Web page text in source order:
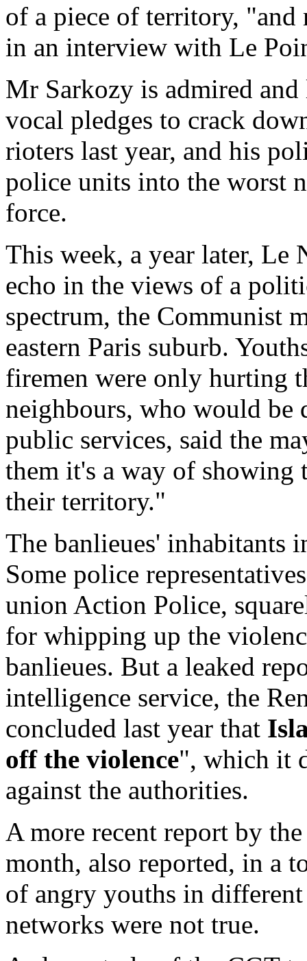
of a piece of territory,
in an interview with Le
Mr Sarkozy is admired
vocal pledges to crack
rioters last year, and his
police units into the worst
force.
This week, a year later, Le
echo in the views of a
spectrum, the Communist
eastern Paris suburb.
firemen were only hurting
neighbours, who would be
public services, said the
them it's a way of showing
their territory."
The banlieues' inhabitants
Some police
union Action Police,
for whipping up the
banlieues. But a leaked
intelligence service, the
concluded last year that
off the violence", which it
against the authorities.
A more recent report by
month, also reported, in a
of angry youths in
networks were not true.